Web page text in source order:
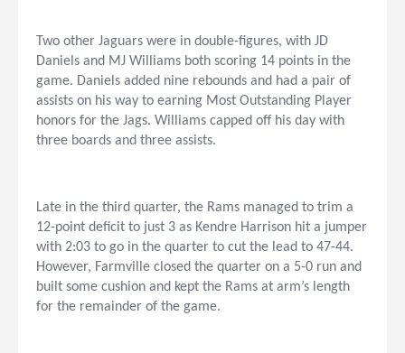
Two other Jaguars were in double-figures, with JD
Daniels and MJ Williams both scoring 14 points in the
game. Daniels added nine rebounds and had a pair of
assists on his way to earning Most Outstanding Player
honors for the Jags. Williams capped off his day with
three boards and three assists.
Late in the third quarter, the Rams managed to trim a
12-point deficit to just 3 as Kendre Harrison hit a jumper
with 2:03 to go in the quarter to cut the lead to 47-44.
However, Farmville closed the quarter on a 5-0 run and
built some cushion and kept the Rams at arm’s length
for the remainder of the game.